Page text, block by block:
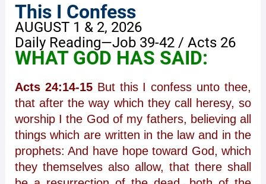
This I Confess
AUGUST 1 & 2, 2026
Daily Reading—Job 39-42 / Acts 26
WHAT GOD HAS SAID:
Acts 24:14-15But this I confess unto thee,
that after the way which they call heresy, so
worship I the God of my fathers, believing all
things which are written in the law and in the
prophets: And have hope toward God, which
they themselves also allow, that there shall